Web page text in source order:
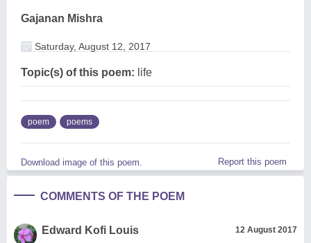
Gajanan Mishra
Saturday, August 12, 2017
Topic(s) of this poem: life
poem poems
Download image of this poem. Report this poem
COMMENTS OF THE POEM
Edward Kofi Louis 12 August 2017